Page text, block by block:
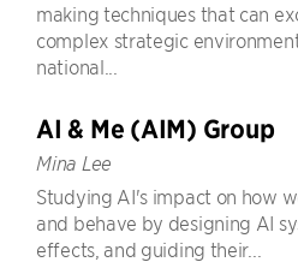
making techniques that can
complex strategic
national...
AI & Me (AIM) Group
Mina Lee
Studying AI's impact on how
and behave by designing AI
effects, and guiding their...